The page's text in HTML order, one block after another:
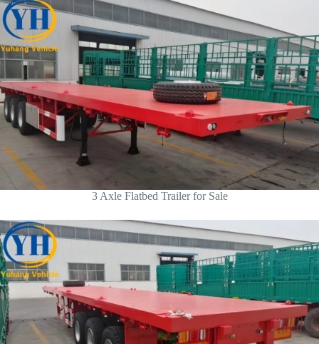
3 Axle Flatbed Trailer for Sale